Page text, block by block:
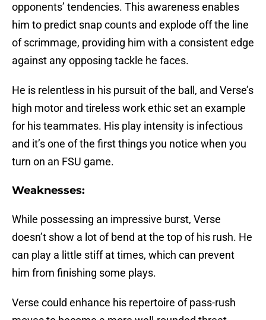
opponents’ tendencies. This awareness enables
him to predict snap counts and explode off the line
of scrimmage, providing him with a consistent edge
against any opposing tackle he faces.
He is relentless in his pursuit of the ball, and Verse’s
high motor and tireless work ethic set an example
for his teammates. His play intensity is infectious
and it’s one of the first things you notice when you
turn on an FSU game.
Weaknesses:
While possessing an impressive burst, Verse
doesn’t show a lot of bend at the top of his rush. He
can play a little stiff at times, which can prevent
him from finishing some plays.
Verse could enhance his repertoire of pass-rush